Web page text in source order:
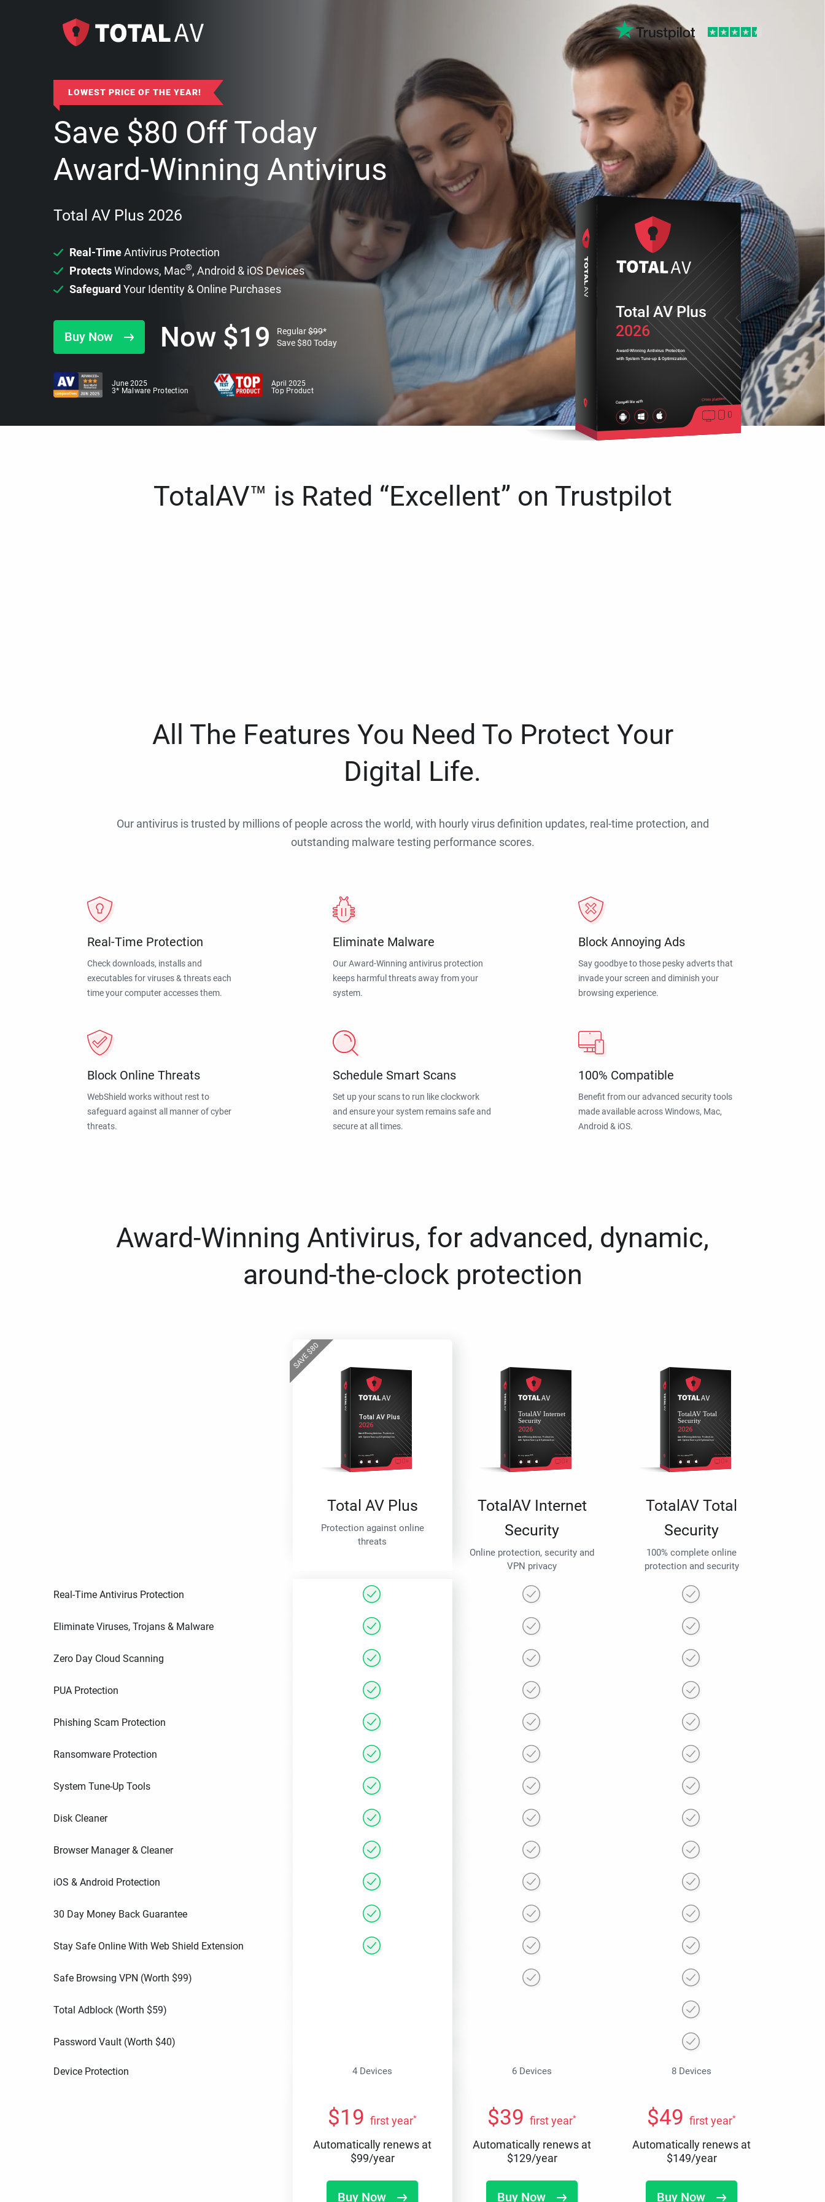
LOWEST PRICE OF THE YEAR!
Save $80 Off Today
Award-Winning Antivirus
Total AV Plus 2026
Real-TimeAntivirus Protection
ProtectsWindows, Mac®, Android & iOS Devices
Safeguard Your Identity & Online Purchases
Buy Now Now $19 Regular$99*
Save$80 Today
June 2025
3* Malware Protection
April 2025
Top Product
2026
Award-Winning Antivirus Protection
with System Tune-up & Optimization
Compatible with Cross platform
Total AV Plus
TotalAV™ is Rated “Excellent” on Trustpilot
All The Features You Need To Protect Your
Digital Life.
Our antivirus is trusted by millions of people across the world, with hourly virus definition updates, real-time protection, and
outstanding malware testing performance scores.
Real-Time Protection
Check downloads, installs and
executables for viruses & threats each
time your computer accesses them.
Eliminate Malware
Our Award-Winning antivirus protection
keeps harmful threats away from your
system.
Block Annoying Ads
Say goodbye to those pesky adverts that
invade your screen and diminish your
browsing experience.
Block Online Threats
WebShield works without rest to
safeguard against all manner of cyber
threats.
Schedule Smart Scans
Set up your scans to run like clockwork
and ensure your system remains safe and
secure at all times.
100% Compatible
Benefit from our advanced security tools
made available across Windows, Mac,
Android & iOS.
Award-Winning Antivirus, for advanced, dynamic,
around-the-clock protection
SAVE$
80
Total AV Plus
Protection against online
threats
TotalAV Internet
Security
Online protection, security and
VPN privacy
TotalAV Total
Security
100% complete online
protection and security
Real-Time Antivirus Protection
Eliminate Viruses, Trojans & Malware
Zero Day Cloud Scanning
PUA Protection
Phishing Scam Protection
Ransomware Protection
System Tune-Up Tools
Disk Cleaner
Browser Manager & Cleaner
iOS & Android Protection
30 Day Money Back Guarantee
Stay Safe Online With Web Shield Extension
Safe Browsing VPN (Worth $99)
Total Adblock (Worth $59)
Password Vault (Worth $40)
Device Protection 4 Devices 6 Devices 8 Devices
$19 first year*
Automatically renews at
$99/year
Buy Now
$39 first year*
Automatically renews at
$129/year
Buy Now
$49 first year*
Automatically renews at
$149/year
Buy Now